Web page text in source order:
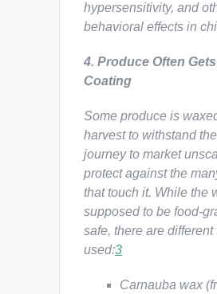
hypersensitivity, and
behavioral effects in
4. Produce Often
Coating
Some produce is
harvest to withstand
journey to market
protect against the
that touch it. While the
supposed to be food-
safe, there are different
used:3
Carnauba wax